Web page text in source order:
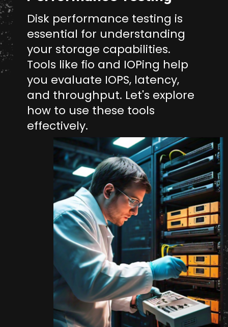
Disk performance testing is
essential for understanding
your storage capabilities.
Tools like fio and IOPing help
you evaluate IOPS, latency,
and throughput. Let's explore
how to use these tools
effectively.